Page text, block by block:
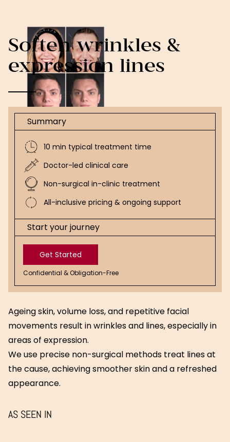
Soften wrinkles &
expression lines
Summary
10 min typical treatment time
Doctor-led clinical care
Non-surgical in-clinic treatment
All-inclusive pricing & ongoing support
Start your journey
Get Started
Get
Started
Confidential & Obligation-Free
Ageing skin, volume loss, and repetitive facial
movements result in wrinkles and lines, especially in
areas of expression.
We use precise non-surgical methods treat lines at
the cause, achieving smoother skin and a refreshed
appearance.
AS SEEN IN